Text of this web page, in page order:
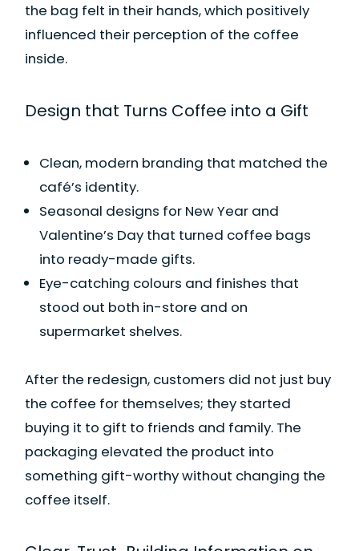
the bag felt in their hands, which positively
influenced their perception of the coffee
inside.
Design that Turns Coffee into a Gift
Clean, modern branding that matched the
café’s identity.
Seasonal designs for New Year and
Valentine’s Day that turned coffee bags
into ready-made gifts.
Eye-catching colours and finishes that
stood out both in-store and on
supermarket shelves.
After the redesign, customers did not just buy
the coffee for themselves; they started
buying it to gift to friends and family. The
packaging elevated the product into
something gift-worthy without changing the
coffee itself.